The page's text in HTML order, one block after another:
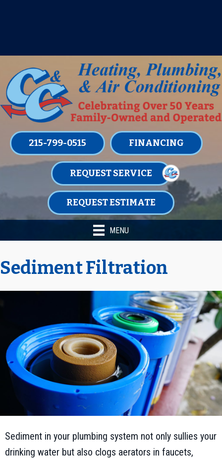
215-799-0515 FINANCING
REQUEST SERVICE
REQUEST ESTIMATE
MENU
Sediment Filtration
Sediment in your plumbing system not only sullies your
drinking water but also clogs aerators in faucets,